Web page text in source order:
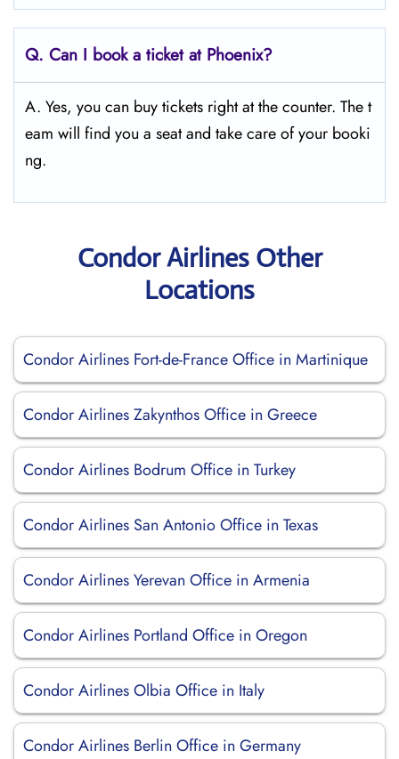
Q. Can I book a ticket at Phoenix?
A. Yes, you can buy tickets right at the counter. The t
eam will find you a seat and take care of your booki
ng.
Condor Airlines Other
Locations
Condor Airlines Fort-de-France Office in Martinique
Condor Airlines Zakynthos Office in Greece
Condor Airlines Bodrum Office in Turkey
Condor Airlines San Antonio Office in Texas
Condor Airlines Yerevan Office in Armenia
Condor Airlines Portland Office in Oregon
Condor Airlines Olbia Office in Italy
Condor Airlines Berlin Office in Germany